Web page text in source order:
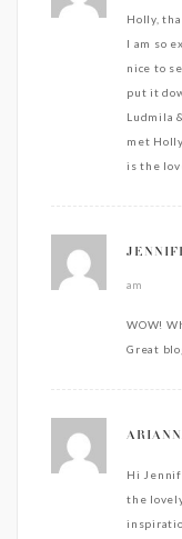
Holly,
I am so
nice to
put it
Ludmila
met
is the
am
WOW!
Great
Hi
the